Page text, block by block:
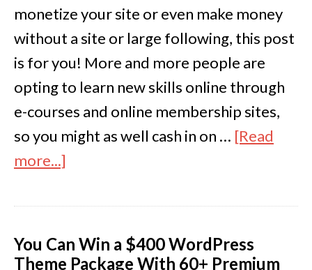
monetize your site or even make money
without a site or large following, this post
is for you! More and more people are
opting to learn new skills online through
e-courses and online membership sites,
so you might as well cash in on … [Read
more...]
You Can Win a $400 WordPress
Theme Package With 60+ Premium